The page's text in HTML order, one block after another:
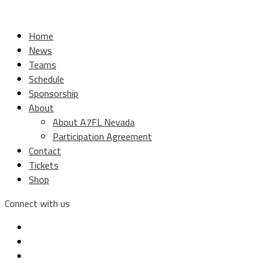
Home
News
Teams
Schedule
Sponsorship
About
About A7FL Nevada
Participation Agreement
Contact
Tickets
Shop
Connect with us